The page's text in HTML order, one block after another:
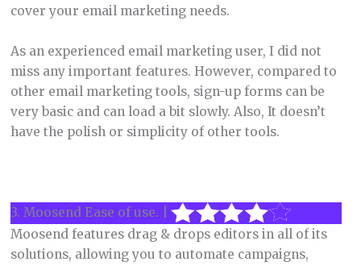
cover your email marketing needs.
As an experienced email marketing user, I did not
miss any important features. However, compared to
other email marketing tools, sign-up forms can be
very basic and can load a bit slowly. Also, It doesn’t
have the polish or simplicity of other tools.
3. Moosend Ease of use. |
Moosend features drag & drops editors in all of its
solutions, allowing you to automate campaigns,